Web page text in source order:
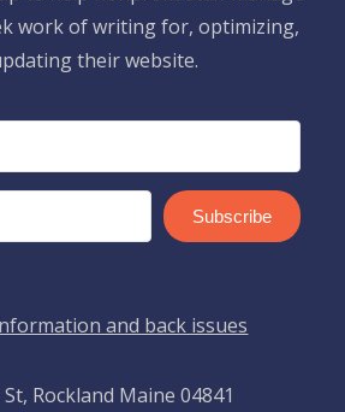
work of writing for, optimizing,
their website.
Subscribe
and back issues
Rockland Maine 04841